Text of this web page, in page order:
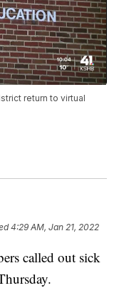
return to virtual
4:29 AM, Jan 21, 2022
called out sick